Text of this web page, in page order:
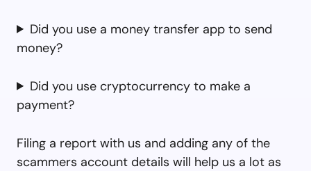
Did you use a money transfer app to send
money?
Did you use cryptocurrency to make a
payment?
Filing a report with us and adding any of the
scammers account details will help us a lot as